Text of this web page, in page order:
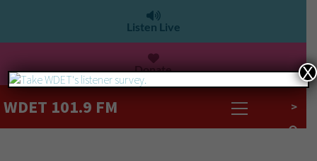
Listen Live
Donate
WDET 101.9 FM >
X